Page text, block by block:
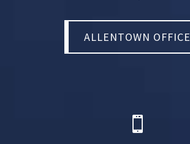
ALLENTOWN OFFICE
